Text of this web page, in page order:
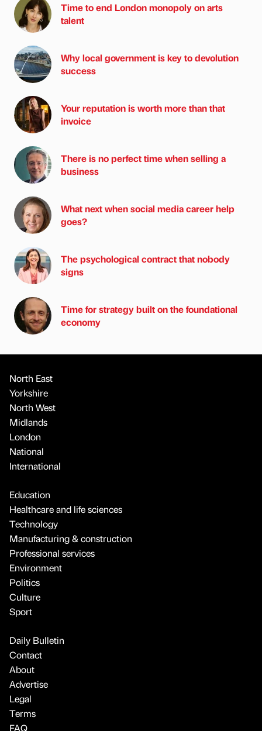
Time to end London monopoly on arts
talent
Why local government is key to devolution
success
Your reputation is worth more than that
invoice
There is no perfect time when selling a
business
What next when social media career help
goes?
The psychological contract that nobody
signs
Time for strategy built on the foundational
economy
North East
Yorkshire
North West
Midlands
London
National
International
Education
Healthcare and life sciences
Technology
Manufacturing & construction
Professional services
Environment
Politics
Culture
Sport
Daily Bulletin
Contact
About
Advertise
Legal
Terms
FAQ